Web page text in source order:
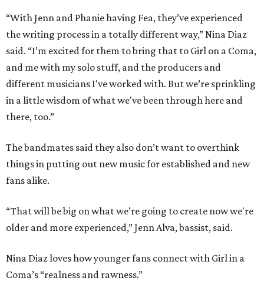
“With Jenn and Phanie having Fea, they’ve experienced
the writing process in a totally different way,” Nina Diaz
said. “I’m excited for them to bring that to Girl on a Coma,
and me with my solo stuff, and the producers and
different musicians I've worked with. But we’re sprinkling
in a little wisdom of what we've been through here and
there, too.”
The bandmates said they also don’t want to overthink
things in putting out new music for established and new
fans alike.
“That will be big on what we’re going to create now we're
older and more experienced,” Jenn Alva, bassist, said.
Nina Diaz loves how younger fans connect with Girl in a
Coma’s “realness and rawness.”